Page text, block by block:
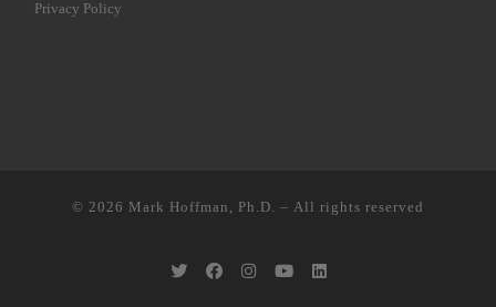
Privacy Policy
© 2026 Mark Hoffman, Ph.D. – All rights reserved